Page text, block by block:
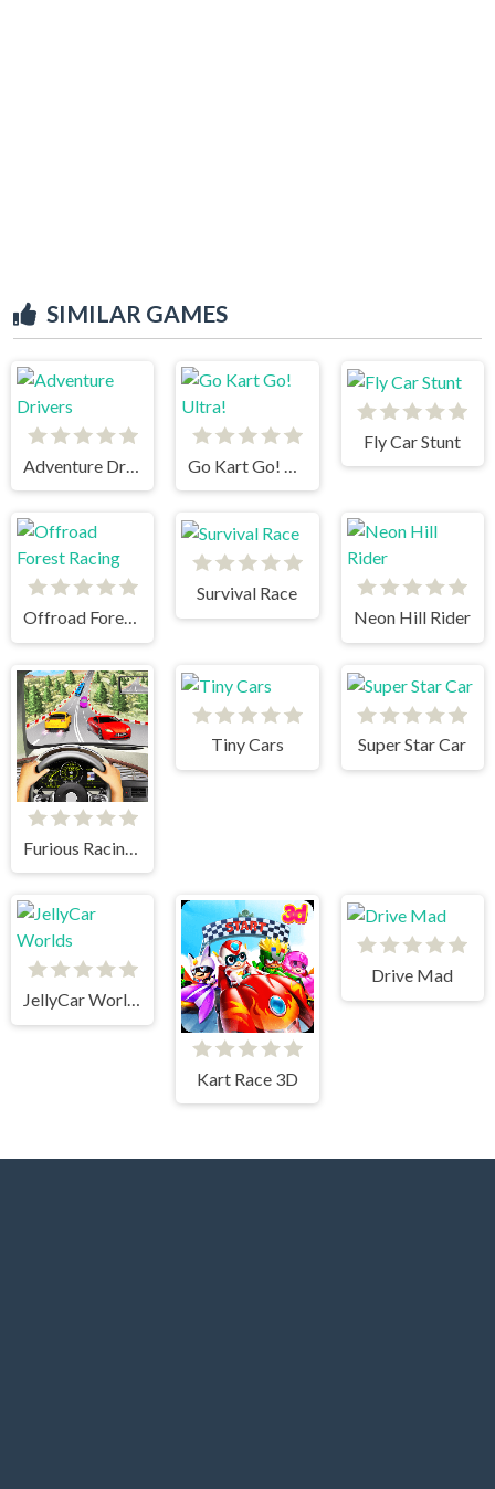
SIMILAR GAMES
Adventure Drivers
Fly Car Stunt
Offroad Forest Racing
Survival Race
Neon Hill Rider
Furious Racing 3D
Tiny Cars Super Star Car
JellyCar Worlds
Kart Race 3D
Drive Mad